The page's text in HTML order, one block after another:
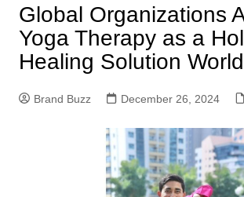
Global Organizations
Yoga Therapy as a
Healing Solution
Brand Buzz December 26, 2024